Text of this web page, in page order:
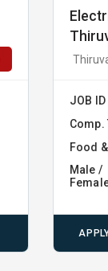
JOB ID
Comp.
Food
Male /